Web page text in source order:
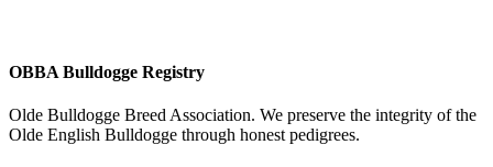
OBBA Bulldogge Registry
Olde Bulldogge Breed Association. We preserve the integrity of the
Olde English Bulldogge through honest pedigrees.